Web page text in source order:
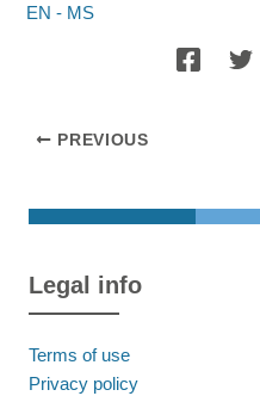
EN - MS
PREVIOUS
Legal info
Terms of use
Privacy policy